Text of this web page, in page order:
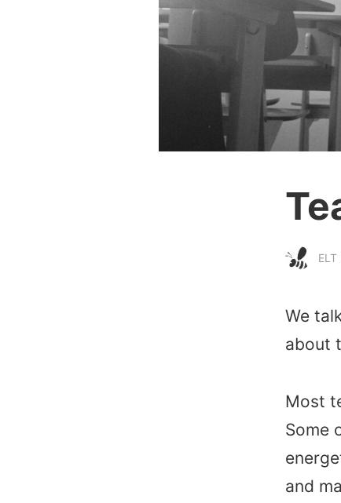
ELT
We
about
Most
Some
and